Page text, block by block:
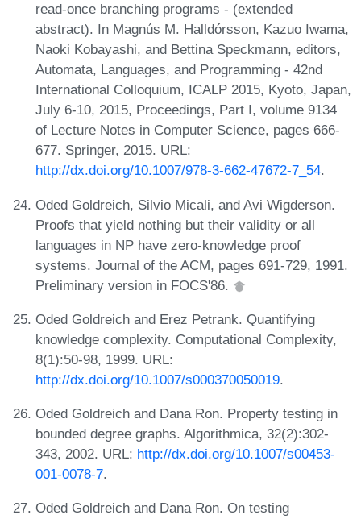
read-once branching programs - (extended
abstract). In Magnús M. Halldórsson, Kazuo Iwama,
Naoki Kobayashi, and Bettina Speckmann, editors,
Automata, Languages, and Programming - 42nd
International Colloquium, ICALP 2015, Kyoto, Japan,
July 6-10, 2015, Proceedings, Part I, volume 9134
of Lecture Notes in Computer Science, pages 666-
677. Springer, 2015. URL:
http://dx.doi.org/10.1007/978-3-662-47672-7_54.
Oded Goldreich, Silvio Micali, and Avi Wigderson.
Proofs that yield nothing but their validity or all
languages in NP have zero-knowledge proof
systems. Journal of the ACM, pages 691-729, 1991.
Preliminary version in FOCS'86.
Oded Goldreich and Erez Petrank. Quantifying
knowledge complexity. Computational Complexity,
8(1):50-98, 1999. URL:
http://dx.doi.org/10.1007/s000370050019.
Oded Goldreich and Dana Ron. Property testing in
bounded degree graphs. Algorithmica, 32(2):302-
343, 2002. URL: http://dx.doi.org/10.1007/s00453-
001-0078-7.
Oded Goldreich and Dana Ron. On testing